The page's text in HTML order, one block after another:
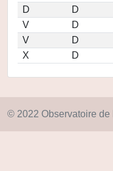
D
D
V
D
V
D
X
D
© 2022 Observatoire de